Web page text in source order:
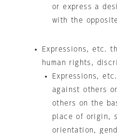
or express a
with the
Expressions, etc.
human rights,
Expressions,
against others
others on the
place of origin,
orientation,